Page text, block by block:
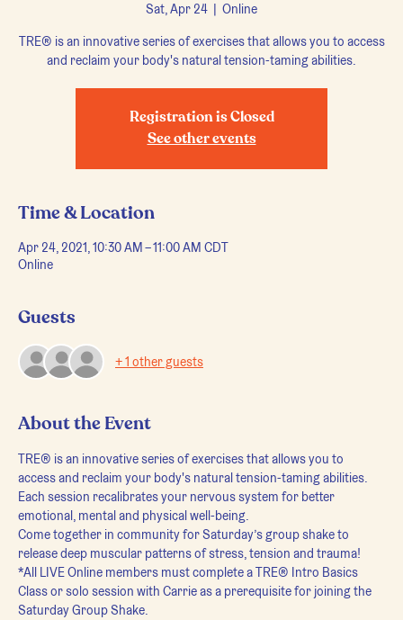
Sat, Apr 24
  |
Online
TRE® is an innovative series of exercises that allows you to access
and reclaim your body's natural tension-taming abilities.
Registration is Closed
See other events
Time & Location
Apr 24, 2021, 10:30 AM – 11:00 AM CDT
Online
Guests
+ 1 other guests
About the Event
TRE® is an innovative series of exercises that allows you to
access and reclaim your body's natural tension-taming abilities.
Each session recalibrates your nervous system for better
emotional, mental and physical well-being.
Come together in community for Saturday’s group shake to
release deep muscular patterns of stress, tension and trauma!
*All LIVE Online members must complete a TRE® Intro Basics
Class or solo session with Carrie as a prerequisite for joining the
Saturday Group Shake.